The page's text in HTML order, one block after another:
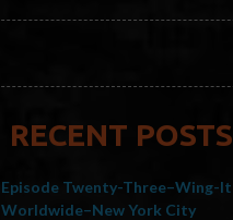
RECENT POSTS
Episode Twenty-Three–Wing-It
Worldwide–New York City